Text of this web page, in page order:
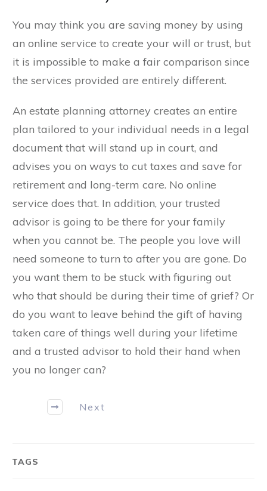
You may think you are saving money by using
an online service to create your will or trust, but
it is impossible to make a fair comparison since
the services provided are entirely different.
An estate planning attorney creates an entire
plan tailored to your individual needs in a legal
document that will stand up in court, and
advises you on ways to cut taxes and save for
retirement and long-term care. No online
service does that. In addition, your trusted
advisor is going to be there for your family
when you cannot be. The people you love will
need someone to turn to after you are gone. Do
you want them to be stuck with figuring out
who that should be during their time of grief? Or
do you want to leave behind the gift of having
taken care of things well during your lifetime
and a trusted advisor to hold their hand when
you no longer can?
Next
TAGS